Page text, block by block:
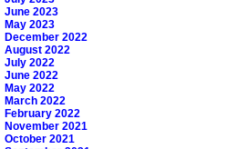
June 2023
May 2023
December 2022
August 2022
July 2022
June 2022
May 2022
March 2022
February 2022
November 2021
October 2021